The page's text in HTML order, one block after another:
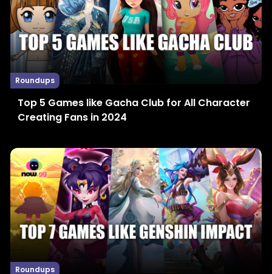
Roundups
Top 5 Games like Gacha Club for All Character
Creating Fans in 2024
Roundups